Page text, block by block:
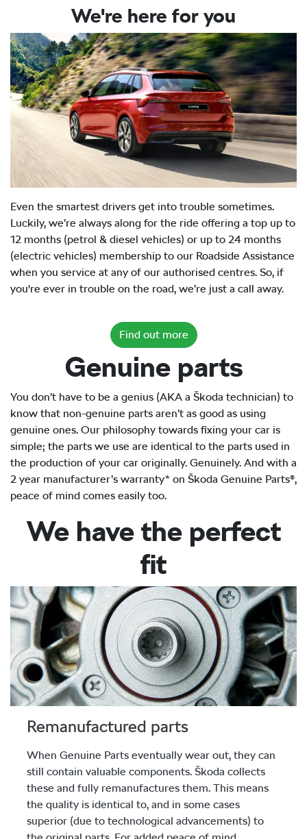
We're here for you
Even the smartest drivers get into trouble sometimes.
Luckily, we’re always along for the ride offering a top up to
12 months (petrol & diesel vehicles) or up to 24 months
(electric vehicles) membership to our Roadside Assistance
when you service at any of our authorised centres. So, if
you're ever in trouble on the road, we’re just a call away.
Find out more
Genuine parts
You don’t have to be a genius (AKA a Škoda technician) to
know that non-genuine parts aren’t as good as using
genuine ones. Our philosophy towards fixing your car is
simple; the parts we use are identical to the parts used in
the production of your car originally. Genuinely. And with a
2 year manufacturer’s warranty* on Škoda Genuine Parts®,
peace of mind comes easily too.
We have the perfect
fit
Remanufactured parts
When Genuine Parts eventually wear out, they can
still contain valuable components. Škoda collects
these and fully remanufactures them. This means
the quality is identical to, and in some cases
superior (due to technological advancements) to